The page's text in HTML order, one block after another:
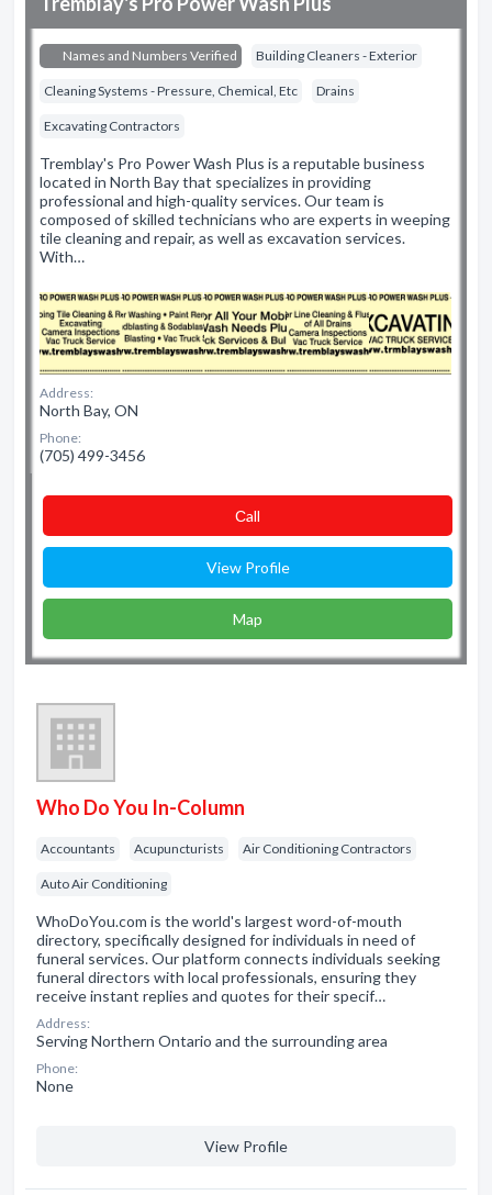
Names and Numbers Verified Building Cleaners - Exterior
Cleaning Systems - Pressure, Chemical, Etc Drains
Excavating Contractors
Tremblay's Pro Power Wash Plus is a reputable business
located in North Bay that specializes in providing
professional and high-quality services. Our team is
composed of skilled technicians who are experts in weeping
tile cleaning and repair, as well as excavation services.
With…
Address:
North Bay, ON
Phone:
(705) 499-3456
Сall
View Profile
Map
Who Do You In-Column
Accountants Acupuncturists Air Conditioning Contractors
Auto Air Conditioning
WhoDoYou.com is the world's largest word-of-mouth
directory, specifically designed for individuals in need of
funeral services. Our platform connects individuals seeking
funeral directors with local professionals, ensuring they
receive instant replies and quotes for their specif…
Address:
Serving Northern Ontario and the surrounding area
Phone:
None
View Profile